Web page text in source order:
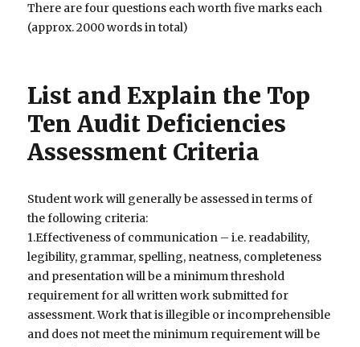
There are four questions each worth five marks each
(approx. 2000 words in total)
List and Explain the Top
Ten Audit Deficiencies
Assessment Criteria
Student work will generally be assessed in terms of
the following criteria:
1.Effectiveness of communication – i.e. readability,
legibility, grammar, spelling, neatness, completeness
and presentation will be a minimum threshold
requirement for all written work submitted for
assessment. Work that is illegible or incomprehensible
and does not meet the minimum requirement will be